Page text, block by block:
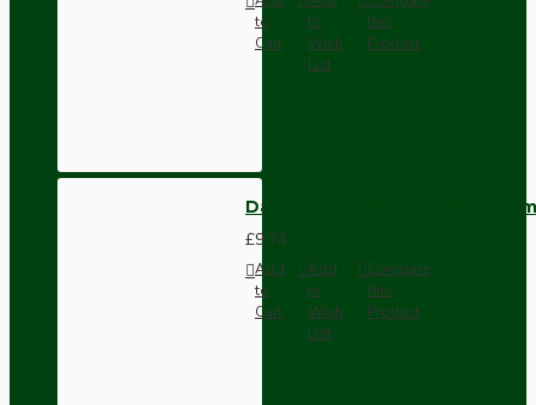
to
Cart
to
Wish
List
this
Product
Dark Brown Wall Switch -
£9.74
Add
to
Cart
Add
to
Wish
List
Compare
this
Product